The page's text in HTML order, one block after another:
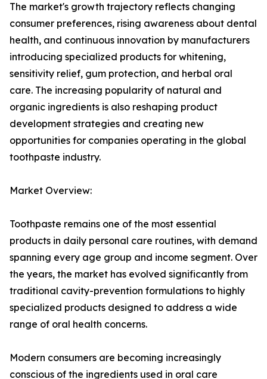
The market's growth trajectory reflects changing
consumer preferences, rising awareness about dental
health, and continuous innovation by manufacturers
introducing specialized products for whitening,
sensitivity relief, gum protection, and herbal oral
care. The increasing popularity of natural and
organic ingredients is also reshaping product
development strategies and creating new
opportunities for companies operating in the global
toothpaste industry.
Market Overview:
Toothpaste remains one of the most essential
products in daily personal care routines, with demand
spanning every age group and income segment. Over
the years, the market has evolved significantly from
traditional cavity-prevention formulations to highly
specialized products designed to address a wide
range of oral health concerns.
Modern consumers are becoming increasingly
conscious of the ingredients used in oral care